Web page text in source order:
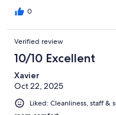
0
Verified review
10/10 Excellent
Xavier
Oct 22, 2025
Liked: Cleanliness, staff